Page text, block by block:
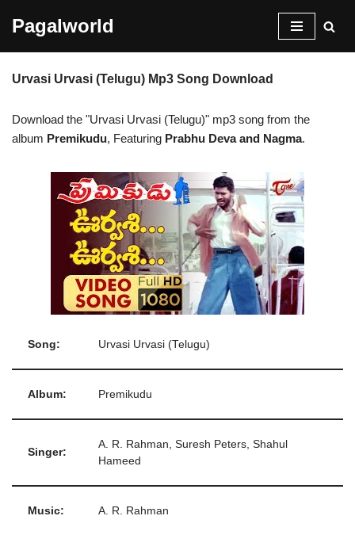
content
Pagalworld
Urvasi Urvasi (Telugu) Mp3 Song Download
Download the "Urvasi Urvasi (Telugu)" mp3 song from the
album Premikudu, Featuring Prabhu Deva and Nagma.
Song: Urvasi Urvasi (Telugu)
Album: Premikudu
Singer:
A. R. Rahman, Suresh Peters, Shahul
Hameed
Music: A. R. Rahman